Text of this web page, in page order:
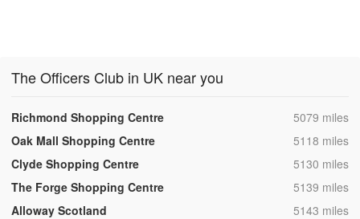
The Officers Club in UK near you
Richmond Shopping Centre ,5079 miles
Oak Mall Shopping Centre
,5118 miles
Clyde Shopping Centre
,5130 miles
The Forge Shopping Centre
,5139 miles
Alloway Scotland
,5143 miles